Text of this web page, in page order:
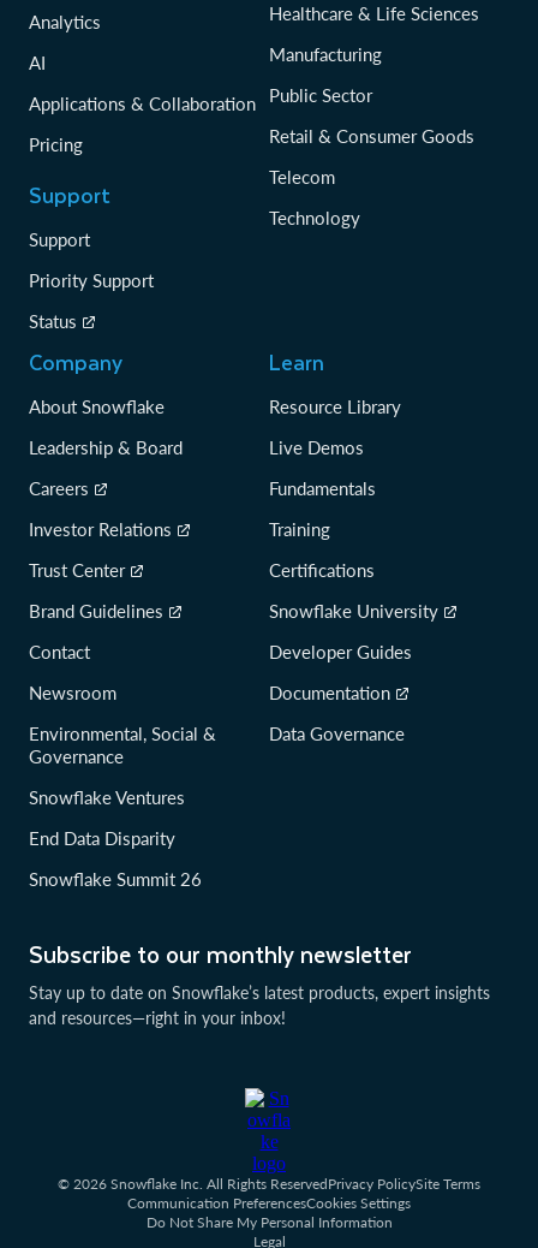
Subscribe to our monthly newsletter
Stay up to date on Snowflake’s latest products, expert insights
and resources—right in your inbox!
Analytics
AI
Applications & Collaboration
Pricing
Support
Support
Priority Support
Status
Healthcare & Life Sciences
Manufacturing
Public Sector
Retail & Consumer Goods
Telecom
Technology
Company
About Snowflake
Leadership & Board
Careers
Investor Relations
Trust Center
Brand Guidelines
Contact
Newsroom
Environmental, Social &
Governance
Snowflake Ventures
End Data Disparity
Snowflake Summit 26
Learn
Resource Library
Live Demos
Fundamentals
Training
Certifications
Snowflake University
Developer Guides
Documentation
Data Governance
© 2026 Snowflake Inc. All Rights ReservedPrivacy PolicySite Terms
Communication PreferencesCookies Settings
Do Not Share My Personal Information
Legal